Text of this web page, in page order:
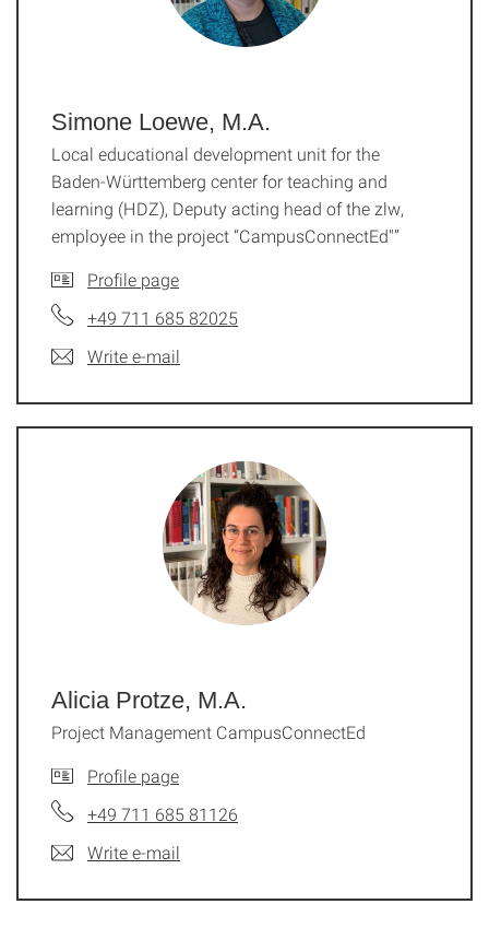
Simone Loewe, M.A.
Local educational development unit for the
Baden-Württemberg center for teaching and
learning (HDZ), Deputy acting head of the zlw,
employee in the project “CampusConnectEd"”
Profile page
+49 711 685 82025
Write e-mail
Alicia Protze, M.A.
Project Management CampusConnectEd
Profile page
+49 711 685 81126
Write e-mail